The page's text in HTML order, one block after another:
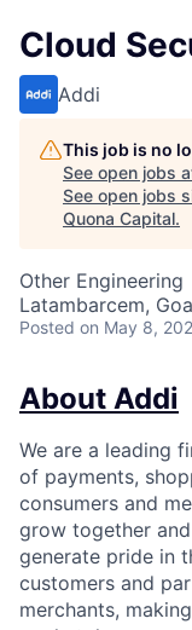
Cloud
Addi
This job is no
See open jobs
See open jobs
Quona Capital.
Other Engineering
Latambarcem,
Posted on May 8,
About Addi
We are a leading
of payments,
consumers and
grow together
generate pride in
customers and
merchants,